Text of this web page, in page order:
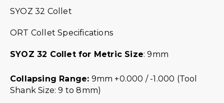
SYOZ 32 Collet
ORT Collet Specifications
SYOZ 32 Collet for Metric Size: 9mm
Collapsing Range: 9mm +0.000 / -1.000 (Tool
Shank Size: 9 to 8mm)